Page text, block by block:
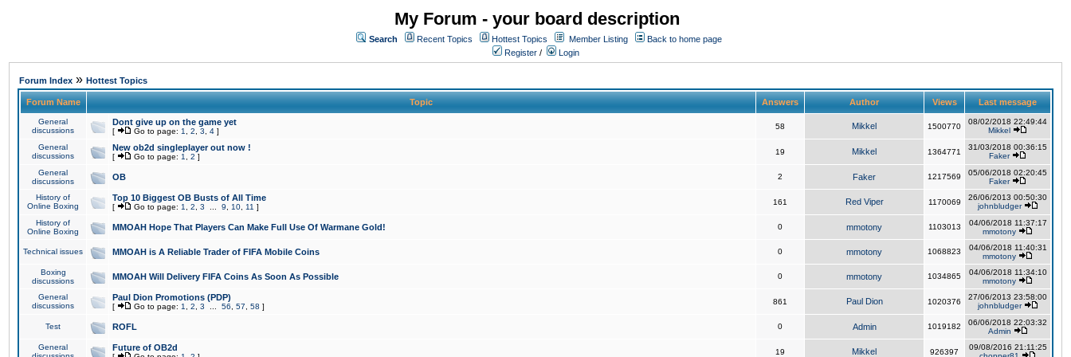
My Forum - your board description
Search Recent Topics Hottest Topics Member Listing
Back to home page
Register / Login
Forum Index » Hottest Topics
Forum Name Topic Answers Author Views Last message
General
discussions
Dont give up on the game yet
[ Go to page: 1 2 3 4 ]
58 Mikkel 1500770
08/02/2018 22:49:44
Mikkel
General
discussions
New ob2d singleplayer out now !
[ Go to page: 1 2 ]
19 Mikkel 1364771
31/03/2018 00:36:15
Faker
General
discussions
OB 2 Faker 1217569
05/06/2018 02:20:45
Faker
History of
Online Boxing
Top 10 Biggest OB Busts of All Time
[ Go to page: 1 2 3 9 10 11 ]
161 Red Viper 1170069
26/06/2013 00:50:30
johnbludger
History of
Online Boxing
MMOAH Hope That Players Can Make Full Use Of Warmane Gold! 0 mmotony 1103013
04/06/2018 11:37:17
mmotony
Technical issues MMOAH is A Reliable Trader of FIFA Mobile Coins 0 mmotony 1068823
04/06/2018 11:40:31
mmotony
Boxing
discussions
MMOAH Will Delivery FIFA Coins As Soon As Possible 0 mmotony 1034865
04/06/2018 11:34:10
mmotony
General
discussions
Paul Dion Promotions (PDP)
[ Go to page: 1 2 3 56 57 58 ]
861 Paul Dion 1020376
27/06/2013 23:58:00
johnbludger
Test ROFL 0 Admin 1019182
06/06/2018 22:03:32
Admin
General
Future of OB2d 19 Mikkel 926397
09/08/2016 21:11:25